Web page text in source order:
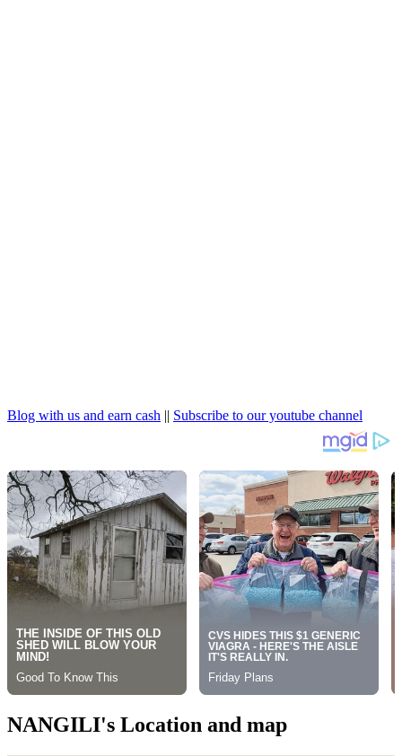
Blog with us and earn cash || Subscribe to our youtube channel
NANGILI's Location and map